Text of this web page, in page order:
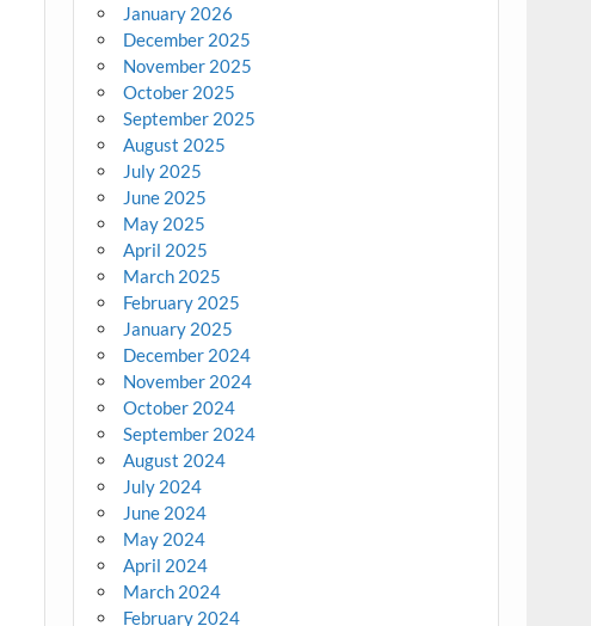
January 2026
December 2025
November 2025
October 2025
September 2025
August 2025
July 2025
June 2025
May 2025
April 2025
March 2025
February 2025
January 2025
December 2024
November 2024
October 2024
September 2024
August 2024
July 2024
June 2024
May 2024
April 2024
March 2024
February 2024